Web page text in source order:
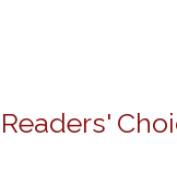
Readers'